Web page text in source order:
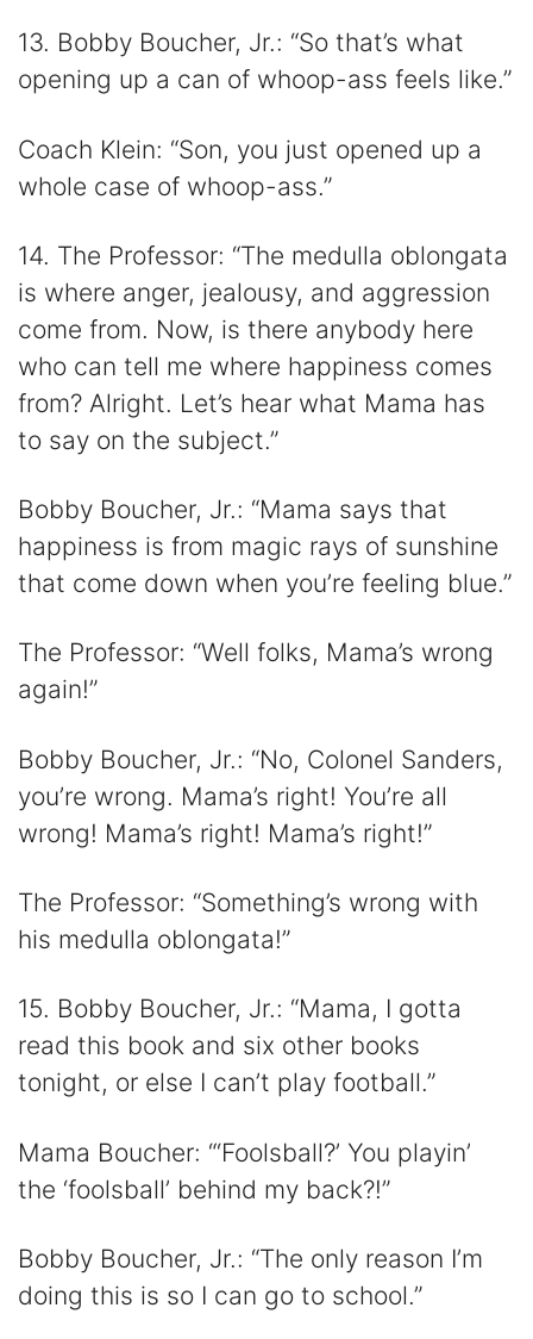
13. Bobby Boucher, Jr.: “So that’s what
opening up a can of whoop-ass feels like.”
Coach Klein: “Son, you just opened up a
whole case of whoop-ass.”
14. The Professor: “The medulla oblongata
is where anger, jealousy, and aggression
come from. Now, is there anybody here
who can tell me where happiness comes
from? Alright. Let’s hear what Mama has
to say on the subject.”
Bobby Boucher, Jr.: “Mama says that
happiness is from magic rays of sunshine
that come down when you’re feeling blue.”
The Professor: “Well folks, Mama’s wrong
again!”
Bobby Boucher, Jr.: “No, Colonel Sanders,
you’re wrong. Mama’s right! You’re all
wrong! Mama’s right! Mama’s right!”
The Professor: “Something’s wrong with
his medulla oblongata!”
15. Bobby Boucher, Jr.: “Mama, I gotta
read this book and six other books
tonight, or else I can’t play football.”
Mama Boucher: “‘Foolsball?’ You playin’
the ‘foolsball’ behind my back?!”
Bobby Boucher, Jr.: “The only reason I’m
doing this is so I can go to school.”